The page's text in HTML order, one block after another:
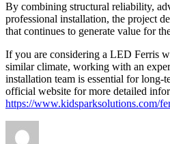
By combining structural reliability,
professional installation, the project
that continues to generate value for
If you are considering a LED Ferris
similar climate, working with an
installation team is essential for long-
official website for more detailed
https://www.kidsparksolutions.com/